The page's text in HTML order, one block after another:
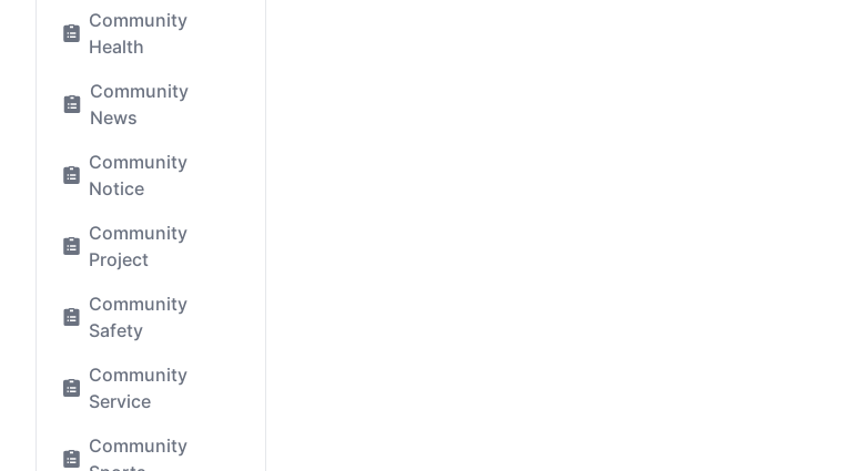
Community
Health
Community
News
Community
Notice
Community
Project
Community
Safety
Community
Service
Community